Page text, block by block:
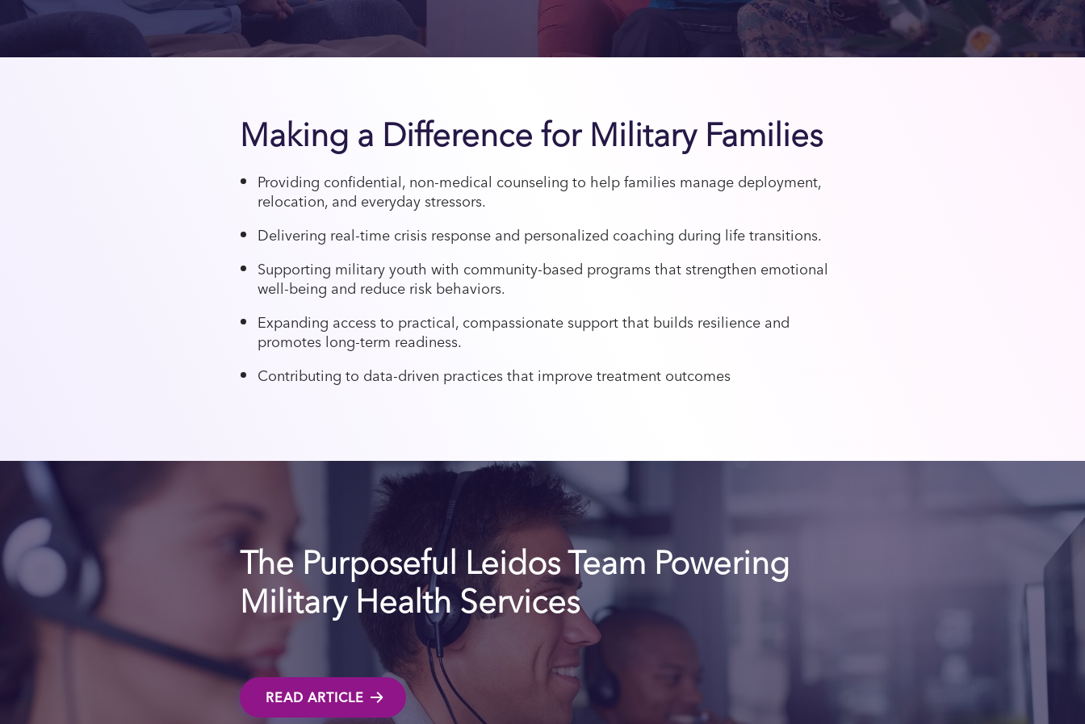
Making a Difference for Military Families
Providing confidential, non-medical counseling to help families manage deployment,
relocation, and everyday stressors.
Delivering real-time crisis response and personalized coaching during life transitions.
Supporting military youth with community-based programs that strengthen emotional
well-being and reduce risk behaviors.
Expanding access to practical, compassionate support that builds resilience and
promotes long-term readiness.
Contributing to data-driven practices that improve treatment outcomes
The Purposeful Leidos Team Powering
Military Health Services
READ ARTICLE